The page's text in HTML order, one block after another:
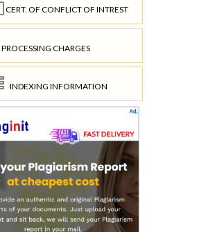
CERT. OF CONFLICT OF INTREST
PROCESSING CHARGES
INDEXING INFORMATION